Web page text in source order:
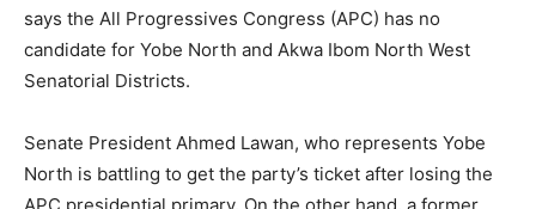
says the All Progressives Congress (APC) has no
candidate for Yobe North and Akwa Ibom North West
Senatorial Districts.
Senate President Ahmed Lawan, who represents Yobe
North is battling to get the party’s ticket after losing the